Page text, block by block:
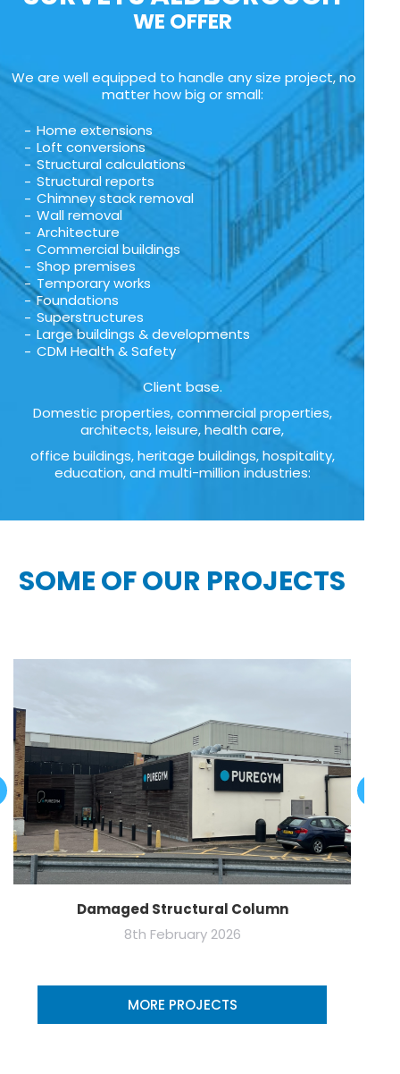
WE OFFER
We are well equipped to handle any size project, no
matter how big or small:
Home extensions
Loft conversions
Structural calculations
Structural reports
Chimney stack removal
Wall removal
Architecture
Commercial buildings
Shop premises
Temporary works
Foundations
Superstructures
Large buildings & developments
CDM Health & Safety
Client base.
Domestic properties, commercial properties,
architects, leisure, health care,
office buildings, heritage buildings, hospitality,
education, and multi-million industries:
SOME OF OUR PROJECTS
Damaged Structural Column
8th February 2026
MORE PROJECTS